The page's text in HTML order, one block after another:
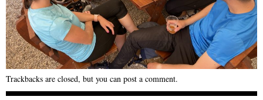
Trackbacks are closed, but you can post a comment.